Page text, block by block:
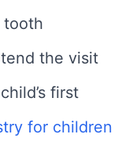
tooth
the visit
first
for children